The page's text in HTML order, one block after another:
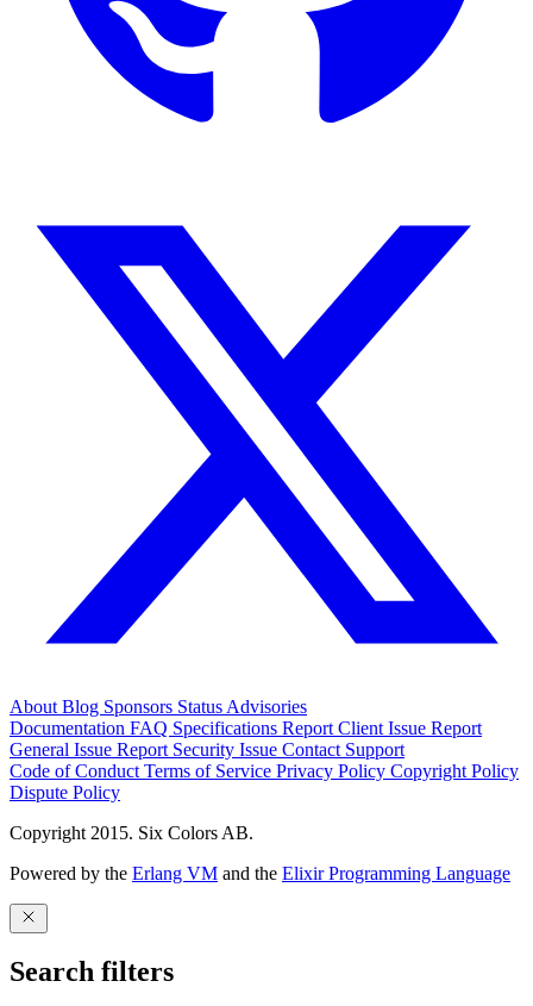
About Blog Sponsors Status Advisories
Documentation FAQ Specifications Report Client Issue Report
General Issue Report Security Issue Contact Support
Code of Conduct Terms of Service Privacy Policy Copyright Policy
Dispute Policy
Copyright 2015. Six Colors AB.
Powered by the Erlang VM and the Elixir Programming Language
Search filters